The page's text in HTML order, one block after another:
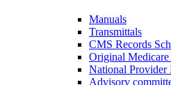
Manuals
Transmittals
CMS Records
Original Medicare
National Provider
Advisory